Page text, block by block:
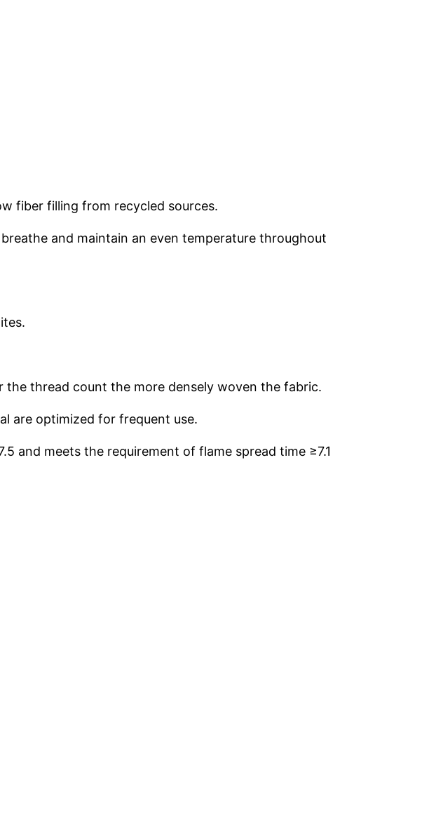
fiber filling from recycled sources.
and maintain an even temperature throughout
thread count the more densely woven the fabric.
are optimized for frequent use.
and meets the requirement of flame spread time ≥7.1